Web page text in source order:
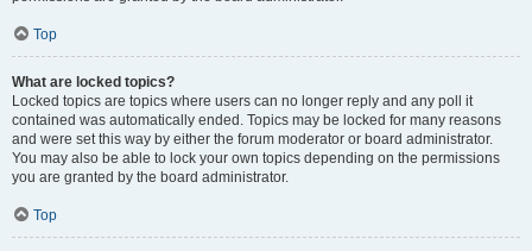
Top
What are locked topics?
Locked topics are topics where users can no longer reply and any poll it
contained was automatically ended. Topics may be locked for many reasons
and were set this way by either the forum moderator or board administrator.
You may also be able to lock your own topics depending on the permissions
you are granted by the board administrator.
Top